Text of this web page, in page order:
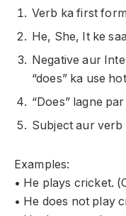
Verb ka first
He, She, It ke
Negative aur
“does” ka use
“Does” lagne
Subject aur verb
Examples:
• He plays cricket.
• He does not play